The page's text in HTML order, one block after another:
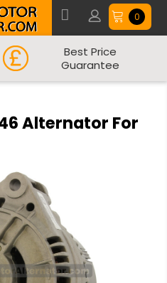
0
Best Price
Guarantee
Alternator For